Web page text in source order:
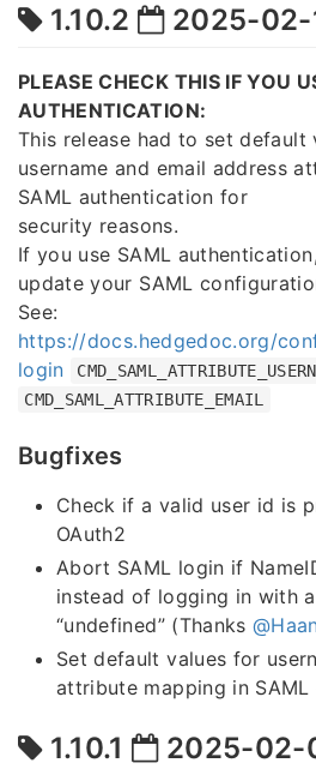
1.10.2 2025-02-
PLEASE CHECK THIS IF YOU
AUTHENTICATION:
This release had to set default
username and email address
SAML authentication for
security reasons.
If you use SAML
update your SAML
See:
https://docs.hedgedoc.org/
login
CMD_SAML_ATTRIBUTE_EMAIL
Bugfixes
Check if a valid user id is
OAuth2
Abort SAML login if
instead of logging in with
“undefined” (Thanks
Set default values for
attribute mapping in
1.10.1 2025-02-